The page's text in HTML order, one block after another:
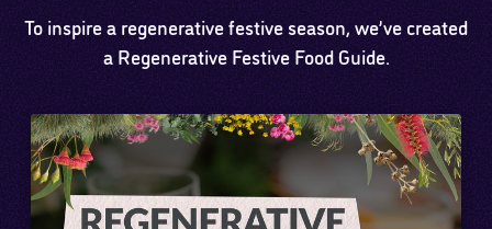
To inspire a regenerative festive season, we’ve created
a Regenerative Festive Food Guide.